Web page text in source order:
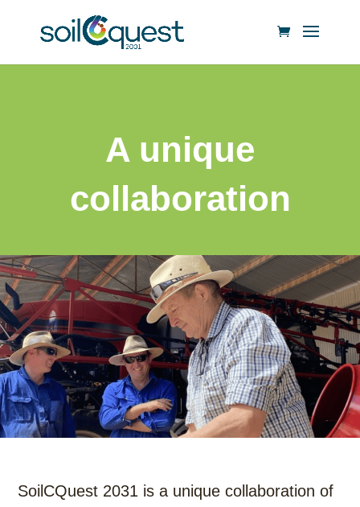
A unique
collaboration
SoilCQuest 2031 is a unique collaboration of